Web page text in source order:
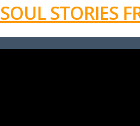
SOUL STORIES